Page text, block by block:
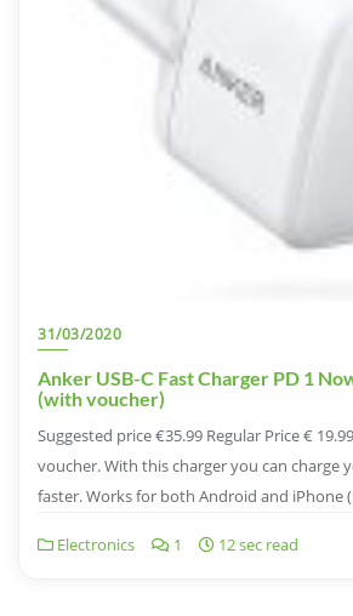
31/03/2020
Anker USB-C Fast Charger PD 1
(with voucher)
Suggested price €35.99 Regular Price €
voucher. With this charger you can charge
faster. Works for both Android and iPhone
Electronics 1 12 sec read